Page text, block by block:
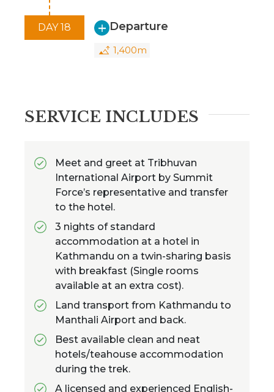
DAY 18 Departure
1,400m
SERVICE INCLUDES
Meet and greet at Tribhuvan
International Airport by Summit
Force’s representative and transfer
to the hotel.
3 nights of standard
accommodation at a hotel in
Kathmandu on a twin-sharing basis
with breakfast (Single rooms
available at an extra cost).
Land transport from Kathmandu to
Manthali Airport and back.
Best available clean and neat
hotels/teahouse accommodation
during the trek.
A licensed and experienced English-